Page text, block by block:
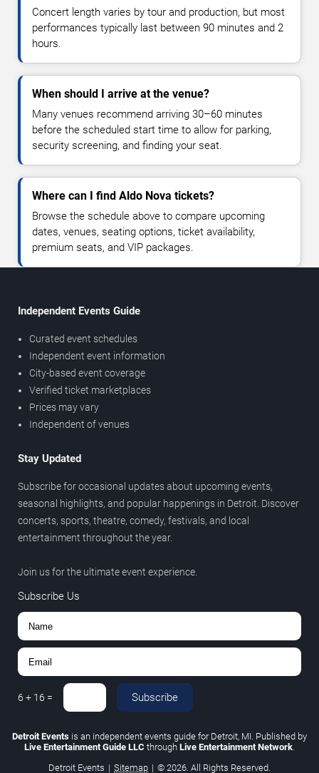
Concert length varies by tour and production, but most
performances typically last between 90 minutes and 2
hours.
When should I arrive at the venue?
Many venues recommend arriving 30–60 minutes
before the scheduled start time to allow for parking,
security screening, and finding your seat.
Where can I find Aldo Nova tickets?
Browse the schedule above to compare upcoming
dates, venues, seating options, ticket availability,
premium seats, and VIP packages.
Independent Events Guide
Curated event schedules
Independent event information
City-based event coverage
Verified ticket marketplaces
Prices may vary
Independent of venues
Stay Updated
Subscribe for occasional updates about upcoming events,
seasonal highlights, and popular happenings in Detroit. Discover
concerts, sports, theatre, comedy, festivals, and local
entertainment throughout the year.
Join us for the ultimate event experience.
Subscribe Us
6 + 16 = Subscribe
Detroit Events is an independent events guide for Detroit, MI. Published by
Live Entertainment Guide LLC through Live Entertainment Network.
Detroit Events | Sitemap | © 2026. All Rights Reserved.